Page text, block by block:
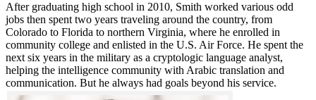
After graduating high school in 2010, Smith worked various odd
jobs then spent two years traveling around the country, from
Colorado to Florida to northern Virginia, where he enrolled in
community college and enlisted in the U.S. Air Force. He spent the
next six years in the military as a cryptologic language analyst,
helping the intelligence community with Arabic translation and
communication. But he always had goals beyond his service.